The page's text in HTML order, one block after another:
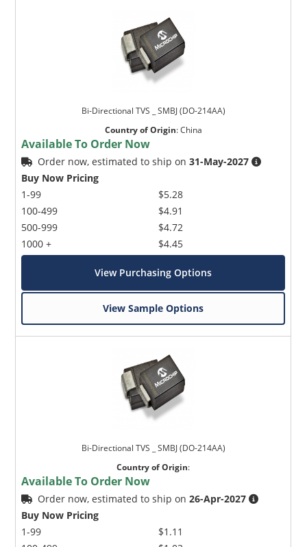
Bi-Directional TVS _ SMBJ (DO-214AA)
Country of Origin:China
Available To Order Now
Order now, estimated to ship on31-May-2027
Buy Now Pricing
1-99
100-499
500-999
1000 +
$5.28
$4.91
$4.72
$4.45
View Purchasing Options
View Sample Options
Bi-Directional TVS _ SMBJ (DO-214AA)
Country of Origin:
Available To Order Now
Order now, estimated to ship on26-Apr-2027
Buy Now Pricing
1-99
$1.11